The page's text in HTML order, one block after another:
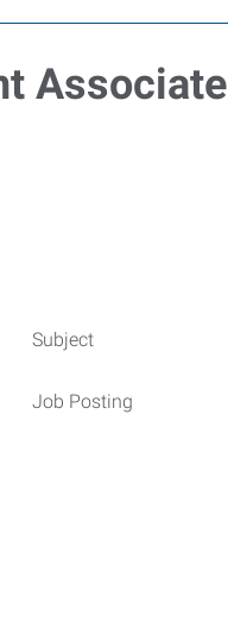
Associate
Subject
Job Posting